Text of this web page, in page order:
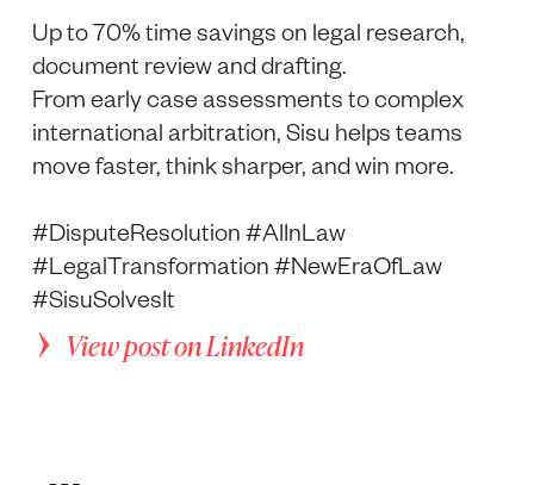
Up to 70% time savings on legal research,
document review and drafting.
From early case assessments to complex
international arbitration, Sisu helps teams
move faster, think sharper, and win more.
#DisputeResolution #AIInLaw
#LegalTransformation #NewEraOfLaw
#SisuSolvesIt
View post on LinkedIn